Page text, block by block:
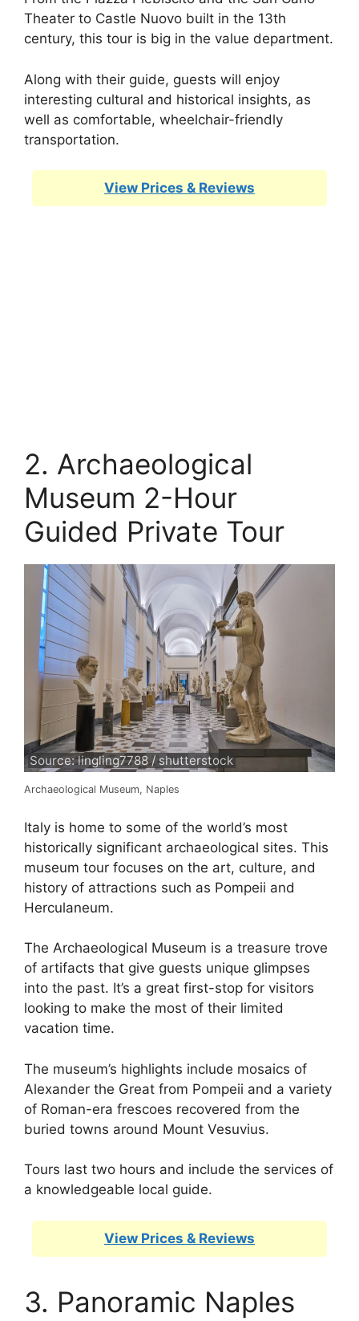
Theater to Castle Nuovo built in the 13th
century, this tour is big in the value department.
Along with their guide, guests will enjoy
interesting cultural and historical insights, as
well as comfortable, wheelchair-friendly
transportation.
View Prices & Reviews
2. Archaeological
Museum 2-Hour
Guided Private Tour
Source: lingling7788 / shutterstock
Archaeological Museum, Naples
Italy is home to some of the world’s most
historically significant archaeological sites. This
museum tour focuses on the art, culture, and
history of attractions such as Pompeii and
Herculaneum.
The Archaeological Museum is a treasure trove
of artifacts that give guests unique glimpses
into the past. It’s a great first-stop for visitors
looking to make the most of their limited
vacation time.
The museum’s highlights include mosaics of
Alexander the Great from Pompeii and a variety
of Roman-era frescoes recovered from the
buried towns around Mount Vesuvius.
Tours last two hours and include the services of
a knowledgeable local guide.
View Prices & Reviews
3. Panoramic Naples